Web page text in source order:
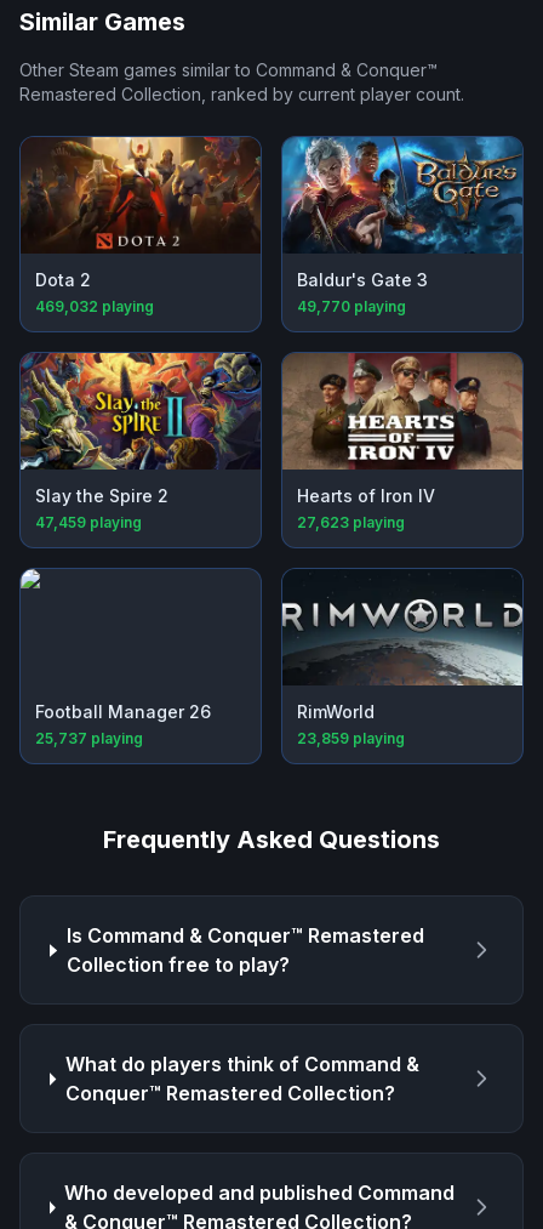
Similar Games
Other Steam games similar to Command & Conquer™
Remastered Collection, ranked by current player count.
Dota 2
469,032 playing
Baldur's Gate 3
49,770 playing
Slay the Spire 2
47,459 playing
Hearts of Iron IV
27,623 playing
Football Manager 26
25,737 playing
RimWorld
23,859 playing
Frequently Asked Questions
Is Command & Conquer™ Remastered
Collection free to play?
What do players think of Command &
Conquer™ Remastered Collection?
Who developed and published Command
& Conquer™ Remastered Collection?